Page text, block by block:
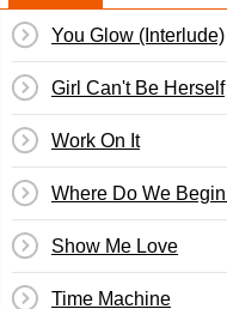
You Glow (Interlude)
Girl Can't Be Herself
Work On It
Where Do We Begin
Show Me Love
Time Machine